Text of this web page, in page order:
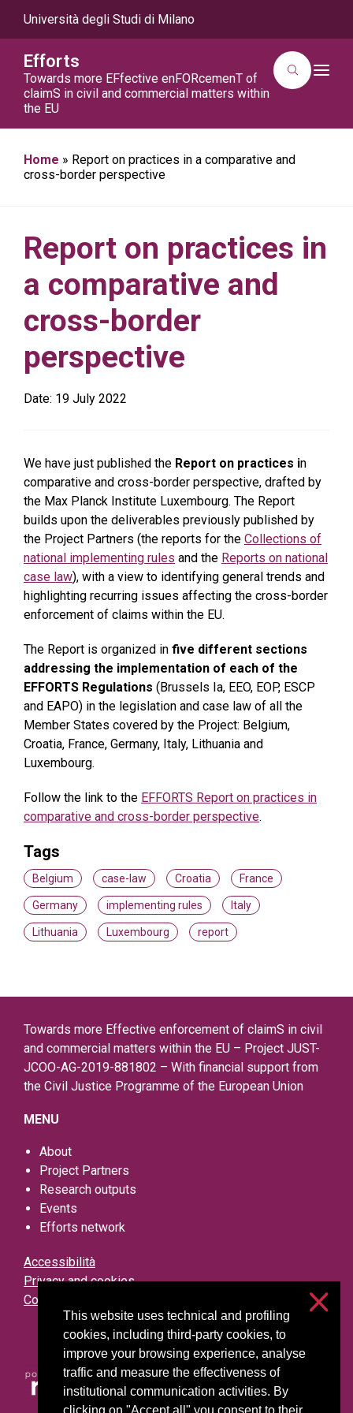
This website uses technical and profiling
cookies, including third-party cookies, to
improve your browsing experience, analyse
traffic and measure the effectiveness of
institutional communication activities. By
Università degli Studi di Milano
Efforts
Towards more EFfective enFORcemenT of
claimS in civil and commercial matters within
the EU
T
Home » Report on practices in a comparative and
cross-border perspective
Report on practices in
a comparative and
cross-border
perspective
Date: 19 July 2022
We have just published the Report on practices in
comparative and cross-border perspective, drafted by
the Max Planck Institute Luxembourg. The Report
builds upon the deliverables previously published by
the Project Partners (the reports for the Collections of
national implementing rules and the Reports on national
case law), with a view to identifying general trends and
highlighting recurring issues affecting the cross-border
enforcement of claims within the EU.
The Report is organized in five different sections
addressing the implementation of each of the
EFFORTS Regulations (Brussels Ia, EEO, EOP, ESCP
and EAPO) in the legislation and case law of all the
Member States covered by the Project: Belgium,
Croatia, France, Germany, Italy, Lithuania and
Luxembourg.
Follow the link to the EFFORTS Report on practices in
comparative and cross-border perspective.
Tags
Belgium case-law Croatia France
Germany implementing rules Italy
Lithuania Luxembourg report
Towards more Effective enforcement of claimS in civil
and commercial matters within the EU – Project JUST-
JCOO-AG-2019-881802 – With financial support from
the Civil Justice Programme of the European Union
MENU
About
Project Partners
Research outputs
Events
Efforts network
Accessibilità
Privacy and cookies
Cookie settings